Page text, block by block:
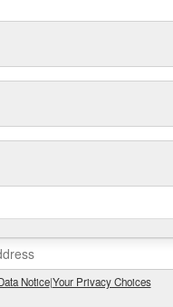
Notice|Your Privacy Choices